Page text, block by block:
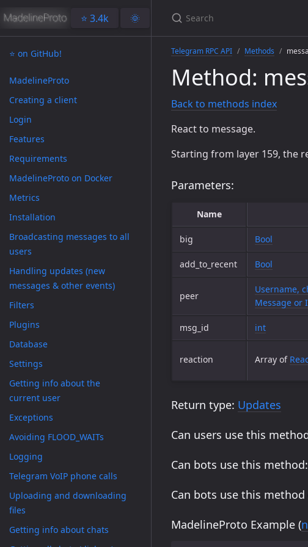
⭐️ 3.4k 🌞
⭐️ on GitHub!
MadelineProto
Creating a client
Login
Features
Requirements
MadelineProto on Docker
Metrics
Installation
Broadcasting messages to all
users
Handling updates (new
messages & other events)
Filters
Plugins
Database
Settings
Getting info about the
current user
Exceptions
Avoiding FLOOD_WAITs
Logging
Telegram VoIP phone calls
Uploading and downloading
files
Getting info about chats
Telegram RPC API Methods
Method:
Back to methods index
React to message.
Starting from layer 159, the
Parameters:
Name
big Bool
add_to_recent Bool
peer
Username,
Message or
msg_id int
reaction Array of
Return type: Updates
Can users use this
Can bots use this method:
Can bots use this
MadelineProto Example (